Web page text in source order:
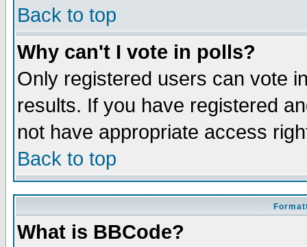
Back to top
Why can't I vote in polls?
Only registered users can vote
results. If you have registered
not have appropriate access
Back to top
What is BBCode?